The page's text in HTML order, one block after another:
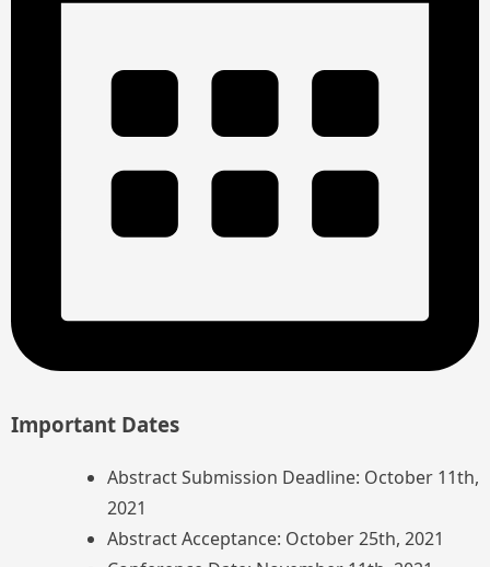
Important Dates
Abstract Submission Deadline: October 11th,
2021
Abstract Acceptance: October 25th, 2021